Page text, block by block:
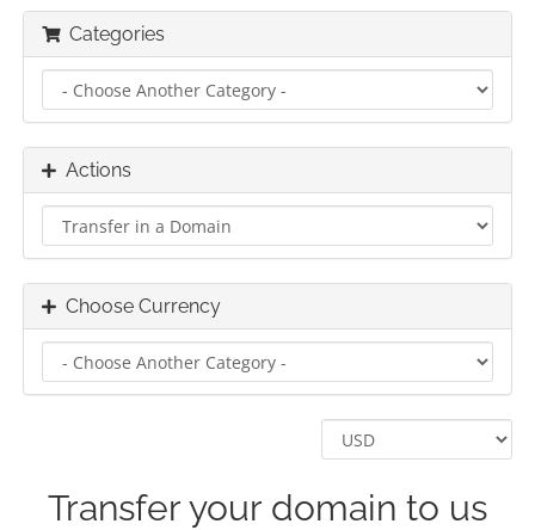
Categories
Actions
Choose Currency
Transfer your domain to us